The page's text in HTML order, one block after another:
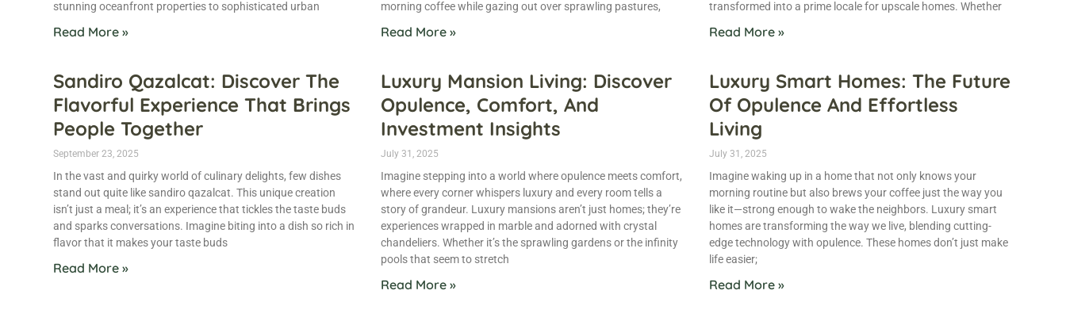
stunning oceanfront properties to sophisticated urban
Read More »
morning coffee while gazing out over sprawling pastures,
Read More »
transformed into a prime locale for upscale homes. Whether
Read More »
Sandiro Qazalcat: Discover The
Flavorful Experience That Brings
People Together
September 23, 2025
In the vast and quirky world of culinary delights, few dishes
stand out quite like sandiro qazalcat. This unique creation
isn’t just a meal; it’s an experience that tickles the taste buds
and sparks conversations. Imagine biting into a dish so rich in
flavor that it makes your taste buds
Read More »
Luxury Mansion Living: Discover
Opulence, Comfort, And
Investment Insights
July 31, 2025
Imagine stepping into a world where opulence meets comfort,
where every corner whispers luxury and every room tells a
story of grandeur. Luxury mansions aren’t just homes; they’re
experiences wrapped in marble and adorned with crystal
chandeliers. Whether it’s the sprawling gardens or the infinity
pools that seem to stretch
Read More »
Luxury Smart Homes: The Future
Of Opulence And Effortless
Living
July 31, 2025
Imagine waking up in a home that not only knows your
morning routine but also brews your coffee just the way you
like it—strong enough to wake the neighbors. Luxury smart
homes are transforming the way we live, blending cutting-
edge technology with opulence. These homes don’t just make
life easier;
Read More »